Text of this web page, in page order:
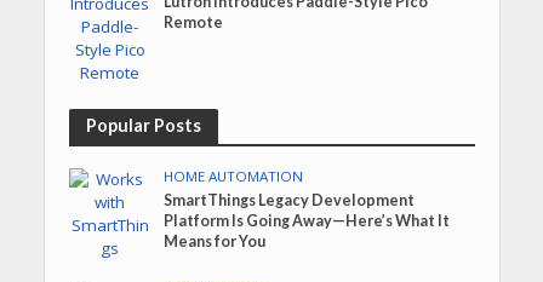
Remote
Popular Posts
HOME AUTOMATION
SmartThings Legacy Development
Platform Is Going Away—Here’s What It
Means for You